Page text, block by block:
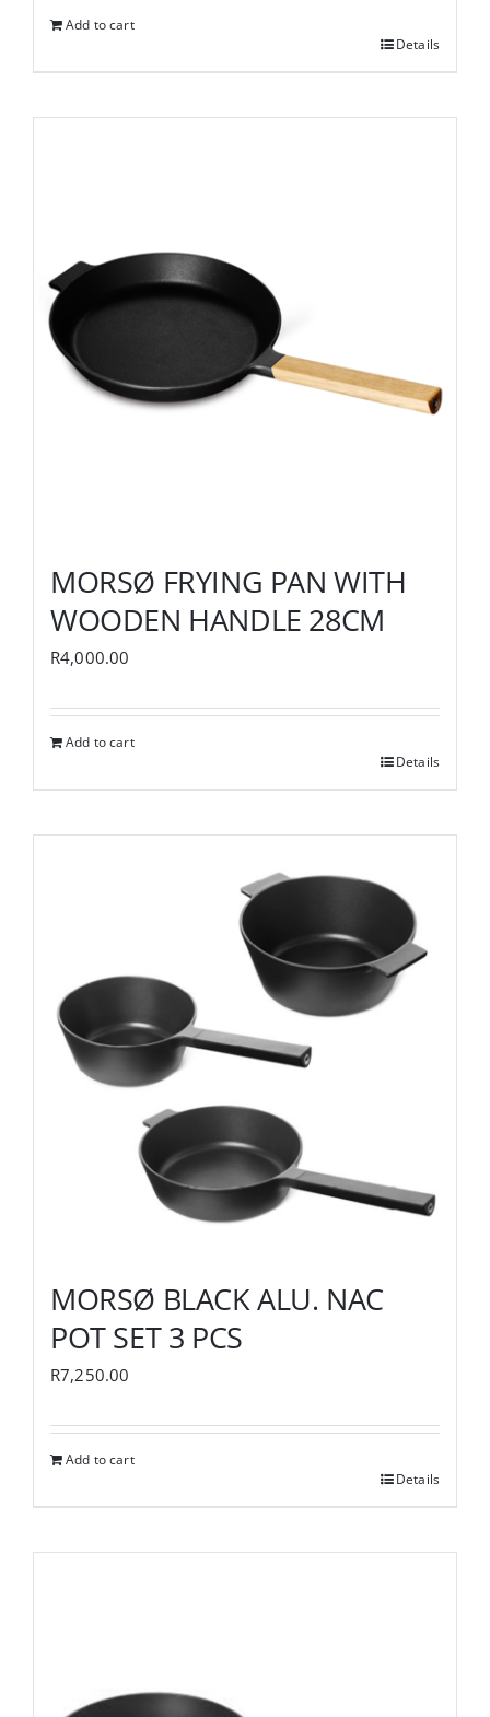
Add to cart
Details
MORSØ FRYING PAN WITH
WOODEN HANDLE 28CM
R4,000.00
Add to cart
Details
MORSØ BLACK ALU. NAC
POT SET 3 PCS
R7,250.00
Add to cart
Details